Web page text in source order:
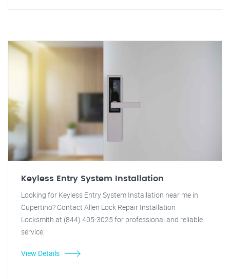
Keyless Entry System Installation
Looking for Keyless Entry System Installation near me in
Cupertino? Contact Allen Lock Repair Installation
Locksmith at (844) 405-3025 for professional and reliable
service.
View Details